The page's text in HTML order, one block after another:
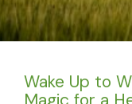
Wake Up to